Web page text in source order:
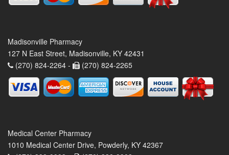
Madisonville Pharmacy
127 N East Street, Madisonville, KY 42431
(270) 824-2264 -
(270) 824-2265
Medical Center Pharmacy
1010 Medical Center Drive, Powderly, KY 42367